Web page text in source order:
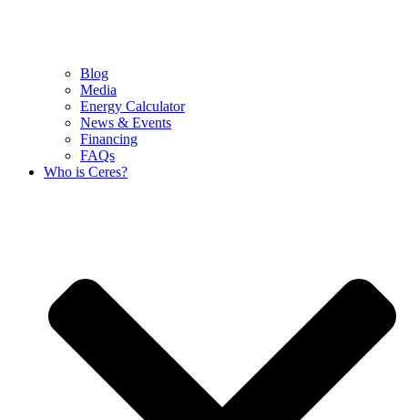
Blog
Media
Energy Calculator
News & Events
Financing
FAQs
Who is Ceres?